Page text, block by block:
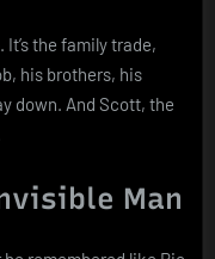
the family trade,
his brothers, his
down. And Scott, the
Man